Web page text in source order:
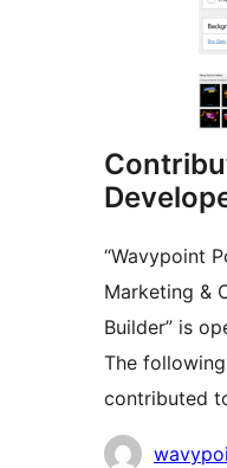
“Wavypoint
Marketing &
Builder” is
The
contributed
Contributors